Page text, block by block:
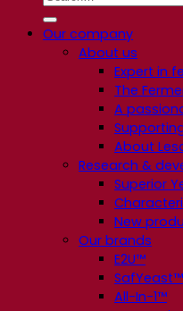
Our company
About us
Expert in
The
A
About
Research &
Superior
New
Our brands
E2U™
SafYeast™
All-In-1™